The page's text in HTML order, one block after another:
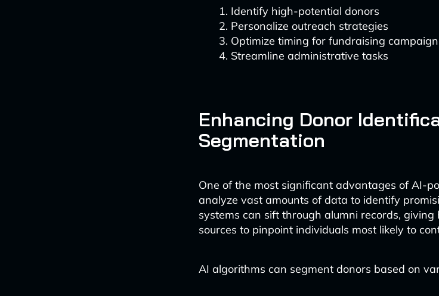
Identify high-potential donors
Personalize outreach strategies
Optimize timing for fundraising
Streamline administrative tasks
Enhancing Donor
Segmentation
One of the most significant advantages of AI-
analyze vast amounts of data to identify
systems can sift through alumni records,
sources to pinpoint individuals most likely to
AI algorithms can segment donors based on